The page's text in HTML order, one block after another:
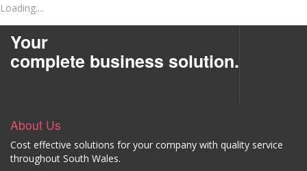
Loading....
Your
complete business solution.
About Us
Cost effective solutions for your company with quality service
throughout South Wales.